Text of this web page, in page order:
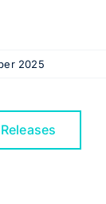
2025